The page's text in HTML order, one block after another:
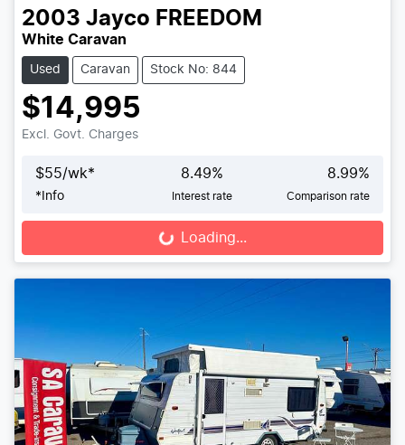
2003 Jayco FREEDOM
White Caravan
Used Caravan Stock No: 844
$14,995
Excl. Govt. Charges
$55/wk*
* Info
8.49%
Interest rate
8.99%
Comparison rate
Loading... Loading...